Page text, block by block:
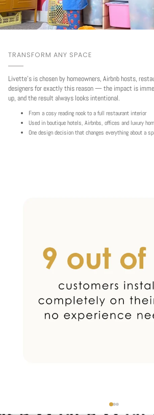
TRANSFORM ANY SPACE
Livette's is chosen by homeowners, Airbnb hosts,
designers for exactly this reason — the impact is
up, and the result always looks intentional.
From a cosy reading nook to a full restaurant interior
Used in boutique hotels, Airbnbs, offices and luxury
One design decision that changes everything about a